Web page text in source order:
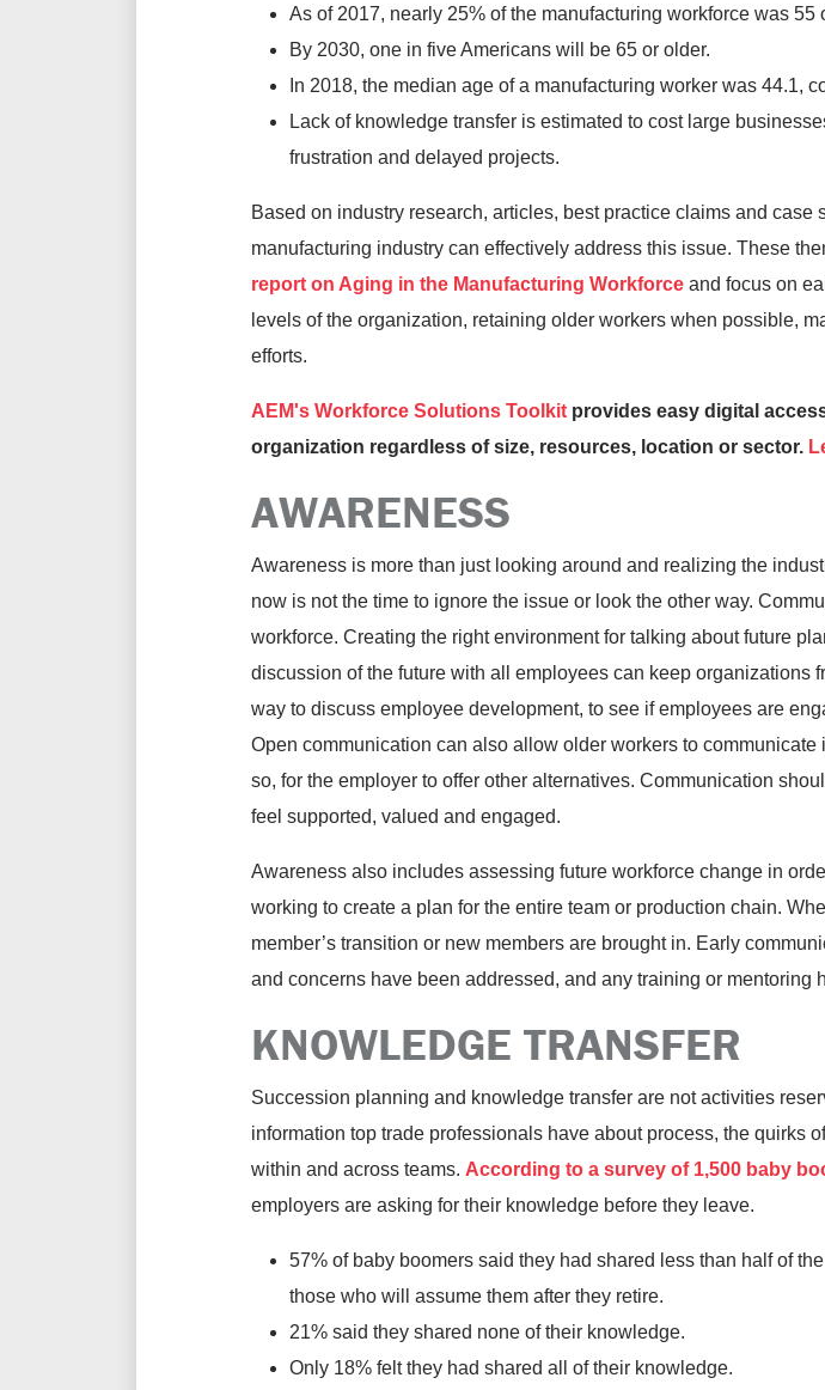
As of 2017, nearly 25% of the manufacturing workforce was 55
By 2030, one in five Americans will be 65 or older.
In 2018, the median age of a manufacturing worker was 44.1,
Lack of knowledge transfer is estimated to cost large
frustration and delayed projects.
Based on industry research, articles, best practice claims and
manufacturing industry can effectively address this issue. These
report on Aging in the Manufacturing Workforce and focus on
levels of the organization, retaining older workers when possible,
efforts.
AEM's Workforce Solutions Toolkit provides easy digital
organization regardless of size, resources, location or sector.
AWARENESS
Awareness is more than just looking around and realizing the
now is not the time to ignore the issue or look the other way.
workforce. Creating the right environment for talking about future
discussion of the future with all employees can keep organizations
way to discuss employee development, to see if employees are
Open communication can also allow older workers to
so, for the employer to offer other alternatives. Communication
feel supported, valued and engaged.
Awareness also includes assessing future workforce change in
working to create a plan for the entire team or production chain.
member’s transition or new members are brought in. Early
and concerns have been addressed, and any training or mentoring
KNOWLEDGE TRANSFER
Succession planning and knowledge transfer are not activities
information top trade professionals have about process, the quirks
within and across teams. According to a survey of 1,500 baby
employers are asking for their knowledge before they leave.
57% of baby boomers said they had shared less than half of
those who will assume them after they retire.
21% said they shared none of their knowledge.
Only 18% felt they had shared all of their knowledge.